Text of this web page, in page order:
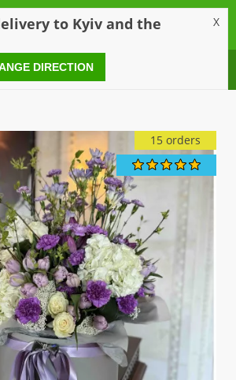
55
15 orders
to Kyiv and the X
DIRECTION